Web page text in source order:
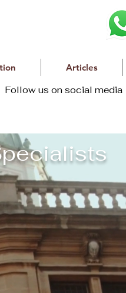
Articles
Follow us on social media